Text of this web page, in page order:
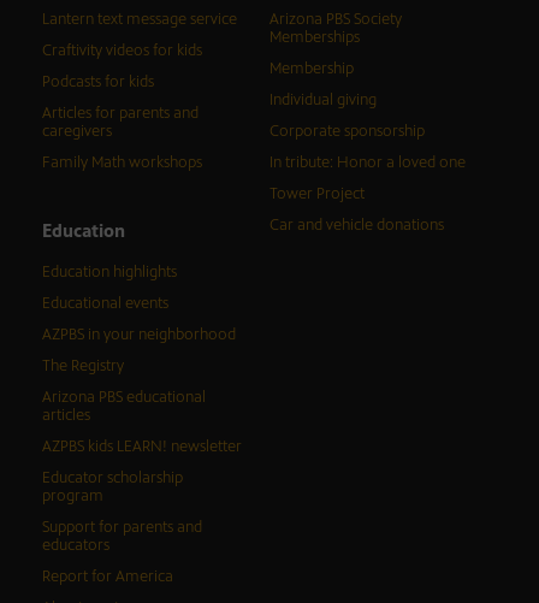
Lantern text message service
Craftivity videos for kids
Podcasts for kids
Articles for parents and
caregivers
Family Math workshops
Education
Education highlights
Educational events
AZPBS in your neighborhood
The Registry
Arizona PBS educational
articles
AZPBS kids LEARN! newsletter
Educator scholarship
program
Support for parents and
educators
Report for America
Arizona PBS Society
Memberships
Membership
Individual giving
Corporate sponsorship
In tribute: Honor a loved one
Tower Project
Car and vehicle donations